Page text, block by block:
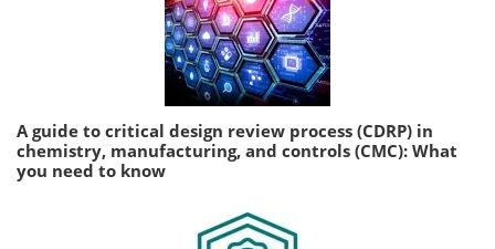
A guide to critical design review process (CDRP) in
chemistry, manufacturing, and controls (CMC): What
you need to know